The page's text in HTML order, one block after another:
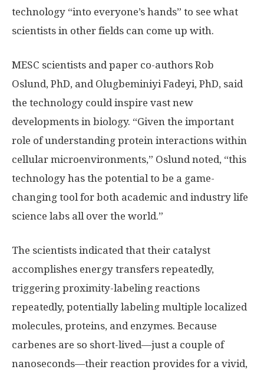
technology “into everyone’s hands” to see what
scientists in other fields can come up with.
MESC scientists and paper co-authors Rob
Oslund, PhD, and Olugbeminiyi Fadeyi, PhD, said
the technology could inspire vast new
developments in biology. “Given the important
role of understanding protein interactions within
cellular microenvironments,” Oslund noted, “this
technology has the potential to be a game-
changing tool for both academic and industry life
science labs all over the world.”
The scientists indicated that their catalyst
accomplishes energy transfers repeatedly,
triggering proximity-labeling reactions
repeatedly, potentially labeling multiple localized
molecules, proteins, and enzymes. Because
carbenes are so short-lived—just a couple of
nanoseconds—their reaction provides for a vivid,